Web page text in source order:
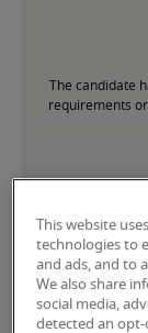
The candidate
requirements
The candidate
the role,
This website
technologies to
and ads, and to
We also share
social media,
detected an